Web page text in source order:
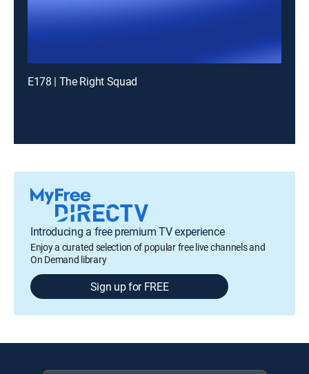
E178 | The Right Squad
Introducing a free premium TV experience
Enjoy a curated selection of popular free live channels and
On Demand library
Sign up for FREE